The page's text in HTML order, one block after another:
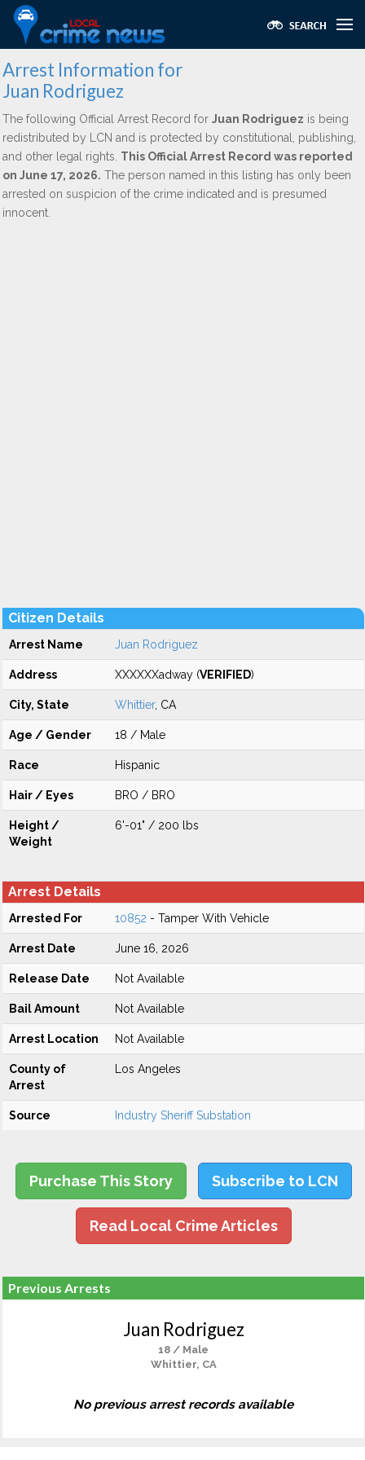
Arrest Information for
Juan Rodriguez
The following Official Arrest Record for Juan Rodriguez is being
redistributed by LCN and is protected by constitutional, publishing,
and other legal rights. This Official Arrest Record was reported
on June 17, 2026. The person named in this listing has only been
arrested on suspicion of the crime indicated and is presumed
innocent.
Citizen Details
Arrest Name Juan Rodriguez
Address XXXXXXadway (VERIFIED)
City, State Whittier, CA
Age / Gender 18 / Male
Race Hispanic
Hair / Eyes BRO / BRO
Height /
Weight
6'-01" / 200 lbs
Arrest Details
Arrested For 10852 - Tamper With Vehicle
Arrest Date June 16, 2026
Release Date Not Available
Bail Amount Not Available
Arrest Location Not Available
County of
Arrest
Los Angeles
Source Industry Sheriff Substation
Purchase This Story Subscribe to LCN
Read Local Crime Articles
Previous Arrests
Juan Rodriguez
18 / Male
Whittier, CA
No previous arrest records available